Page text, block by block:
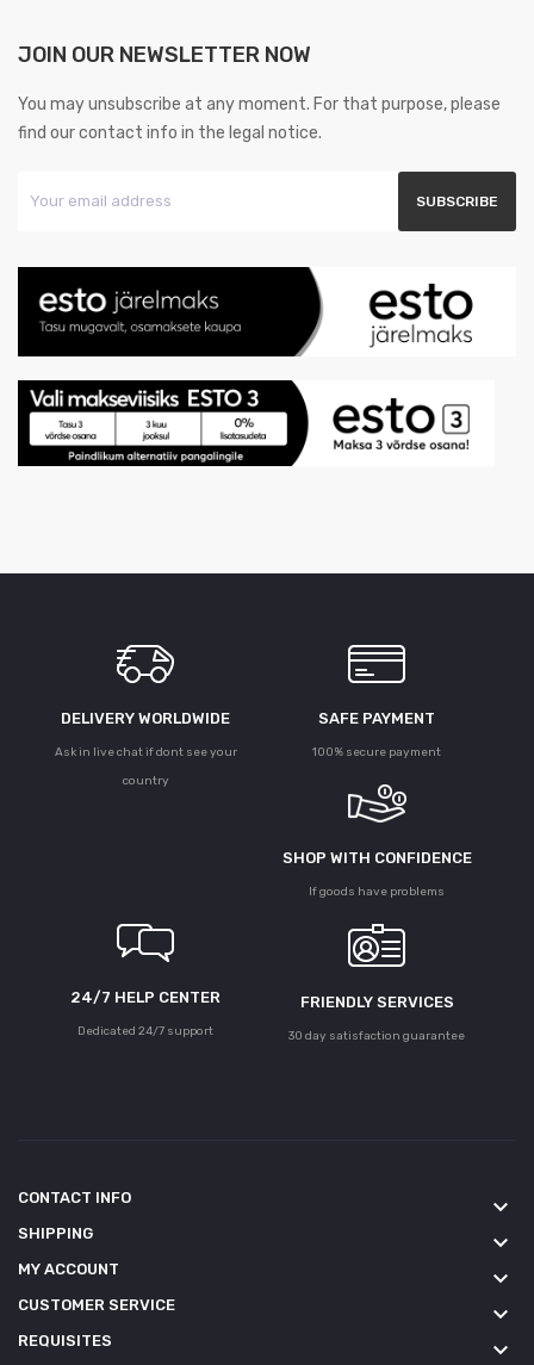
JOIN OUR NEWSLETTER NOW
You may unsubscribe at any moment. For that purpose, please
find our contact info in the legal notice.
DELIVERY WORLDWIDE
Ask in live chat if dont see your
country
SAFE PAYMENT
100% secure payment
SHOP WITH CONFIDENCE
If goods have problems
24/7 HELP CENTER
Dedicated 24/7 support
FRIENDLY SERVICES
30 day satisfaction guarantee
CONTACT INFO keyboard_arrow_down
SHIPPING keyboard_arrow_down
MY ACCOUNT keyboard_arrow_down
CUSTOMER SERVICE keyboard_arrow_down
REQUISITES keyboard_arrow_down